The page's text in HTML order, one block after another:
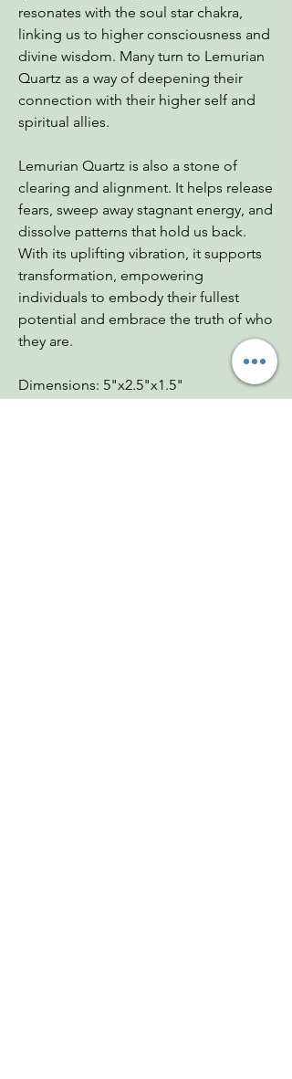
resonates with the soul star chakra,
linking us to higher consciousness and
divine wisdom. Many turn to Lemurian
Quartz as a way of deepening their
connection with their higher self and
spiritual allies.
Lemurian Quartz is also a stone of
clearing and alignment. It helps release
fears, sweep away stagnant energy, and
dissolve patterns that hold us back.
With its uplifting vibration, it supports
transformation, empowering
individuals to embody their fullest
potential and embrace the truth of who
they are.
Dimensions: 5"x2.5"x1.5"